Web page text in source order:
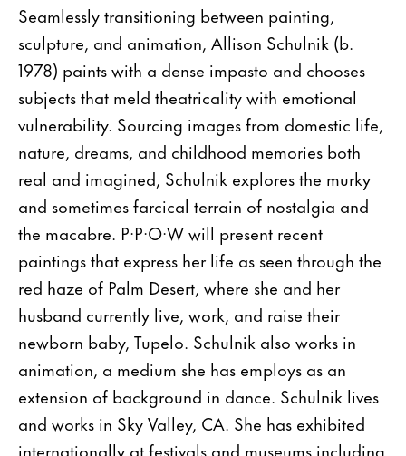
Seamlessly transitioning between painting,
sculpture, and animation, Allison Schulnik (b.
1978) paints with a dense impasto and chooses
subjects that meld theatricality with emotional
vulnerability. Sourcing images from domestic life,
nature, dreams, and childhood memories both
real and imagined, Schulnik explores the murky
and sometimes farcical terrain of nostalgia and
the macabre. P·P·O·W will present recent
paintings that express her life as seen through the
red haze of Palm Desert, where she and her
husband currently live, work, and raise their
newborn baby, Tupelo. Schulnik also works in
animation, a medium she has employs as an
extension of background in dance. Schulnik lives
and works in Sky Valley, CA. She has exhibited
internationally at festivals and museums including